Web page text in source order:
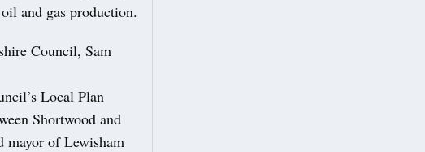
and gas production.
Council, Sam
Local Plan
Shortwood and
mayor of Lewisham